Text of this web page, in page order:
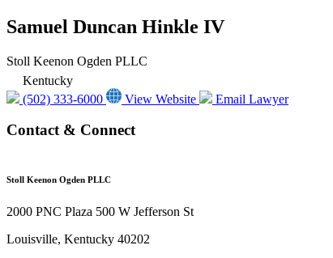
Samuel Duncan Hinkle IV
Stoll Keenon Ogden PLLC
Kentucky
(502) 333-6000
View Website Email Lawyer
Contact & Connect
Stoll Keenon Ogden PLLC
2000 PNC Plaza 500 W Jefferson St
Louisville, Kentucky 40202